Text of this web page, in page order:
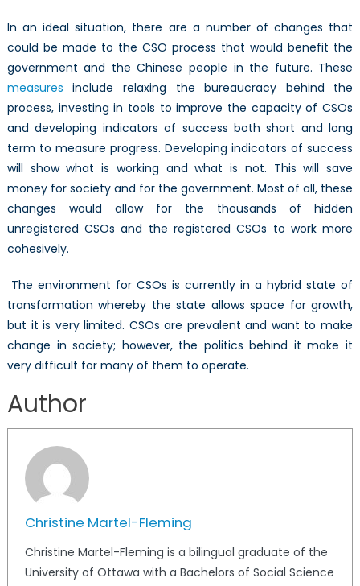
In an ideal situation, there are a number of changes that
could be made to the CSO process that would benefit the
government and the Chinese people in the future. These
measures include relaxing the bureaucracy behind the
process, investing in tools to improve the capacity of CSOs
and developing indicators of success both short and long
term to measure progress. Developing indicators of success
will show what is working and what is not. This will save
money for society and for the government. Most of all, these
changes would allow for the thousands of hidden
unregistered CSOs and the registered CSOs to work more
cohesively.
The environment for CSOs is currently in a hybrid state of
transformation whereby the state allows space for growth,
but it is very limited. CSOs are prevalent and want to make
change in society; however, the politics behind it make it
very difficult for many of them to operate.
Author
Christine Martel-Fleming
Christine Martel-Fleming is a bilingual graduate of the
University of Ottawa with a Bachelors of Social Science